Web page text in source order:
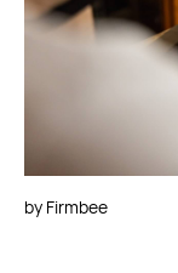
by Firmbee